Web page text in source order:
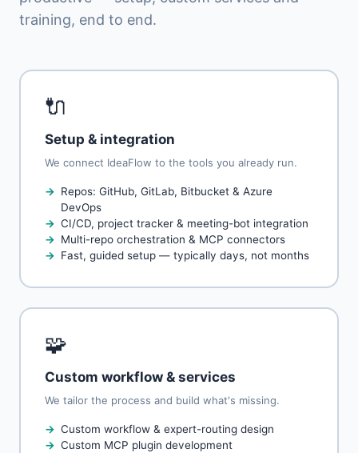
training, end to end.
🔌
Setup & integration
We connect IdeaFlow to the tools you already run.
Repos: GitHub, GitLab, Bitbucket & Azure
DevOps
CI/CD, project tracker & meeting-bot integration
Multi-repo orchestration & MCP connectors
Fast, guided setup — typically days, not months
🧩
Custom workflow & services
We tailor the process and build what's missing.
Custom workflow & expert-routing design
Custom MCP plugin development